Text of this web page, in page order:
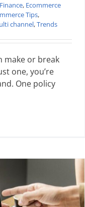
, Ecommerce
Tips,
channel,Trends
make or break
one, you’re
One policy